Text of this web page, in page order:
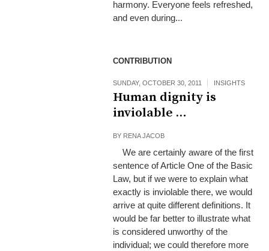
harmony. Everyone feels refreshed,
and even during...
CONTRIBUTION
SUNDAY, OCTOBER 30, 2011 INSIGHTS
Human dignity is
inviolable …
BY RENA JACOB
We are certainly aware of the first
sentence of Article One of the Basic
Law, but if we were to explain what
exactly is inviolable there, we would
arrive at quite different definitions. It
would be far better to illustrate what
is considered unworthy of the
individual; we could therefore more